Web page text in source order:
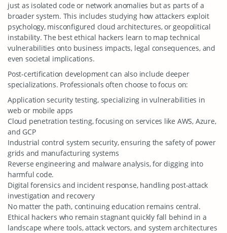
just as isolated code or network anomalies but as parts of a
broader system. This includes studying how attackers exploit
psychology, misconfigured cloud architectures, or geopolitical
instability. The best ethical hackers learn to map technical
vulnerabilities onto business impacts, legal consequences, and
even societal implications.
Post-certification development can also include deeper
specializations. Professionals often choose to focus on:
Application security testing, specializing in vulnerabilities in
web or mobile apps
Cloud penetration testing, focusing on services like AWS, Azure,
and GCP
Industrial control system security, ensuring the safety of power
grids and manufacturing systems
Reverse engineering and malware analysis, for digging into
harmful code.
Digital forensics and incident response, handling post-attack
investigation and recovery
No matter the path, continuing education remains central.
Ethical hackers who remain stagnant quickly fall behind in a
landscape where tools, attack vectors, and system architectures